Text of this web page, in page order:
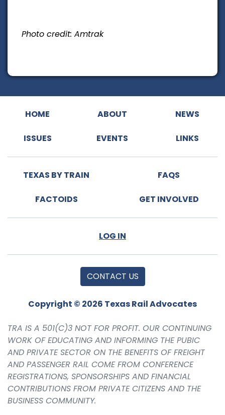
Photo credit: Amtrak
HOME ABOUT NEWS
ISSUES EVENTS LINKS
TEXAS BY TRAIN FAQS
FACTOIDS GET INVOLVED
LOG IN
CONTACT US
Copyright © 2026 Texas Rail Advocates
TRA IS A 501(C)3 NOT FOR PROFIT. OUR CONTINUING
WORK OF EDUCATING AND INFORMING THE PUBIC
AND PRIVATE SECTOR ON THE BENEFITS OF FREIGHT
AND PASSENGER RAIL COME FROM CONFERENCE
REGISTRATIONS, SPONSORSHIPS AND FINANCIAL
CONTRIBUTIONS FROM PRIVATE CITIZENS AND THE
BUSINESS COMMUNITY.